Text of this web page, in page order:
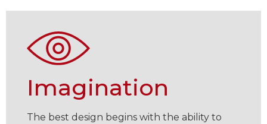
Imagination
The best design begins with the ability to